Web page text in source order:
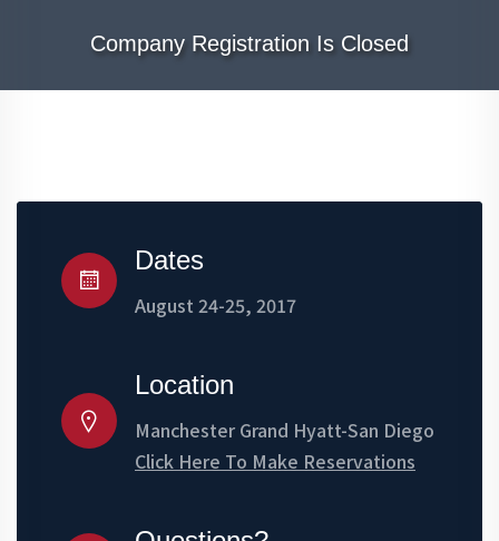
Company Registration Is Closed
Dates
August 24-25, 2017
Location
Manchester Grand Hyatt-San Diego
Click Here To Make Reservations